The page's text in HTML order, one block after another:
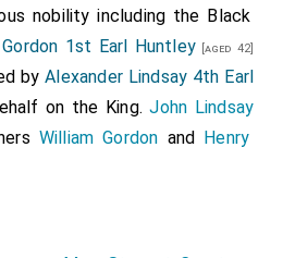
nobility including the Black
1st Earl Huntley [aged 42]
byAlexander Lindsay 4th Earl
on the King.John Lindsay
William Gordon and Henry